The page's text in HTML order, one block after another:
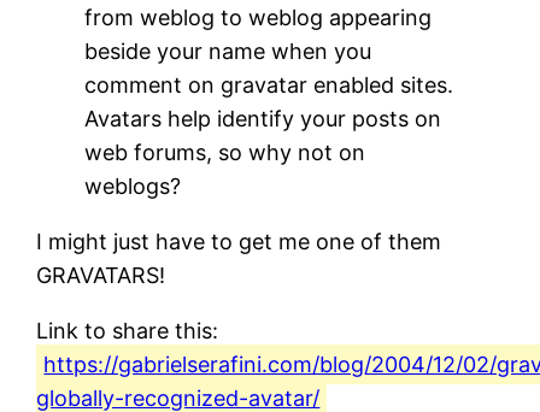
from weblog to weblog appearing
beside your name when you
comment on gravatar enabled sites.
Avatars help identify your posts on
web forums, so why not on
weblogs?
I might just have to get me one of them
GRAVATARS!
Link to share this:
https://gabrielserafini.com/blog/2004/12/02/
globally-recognized-avatar/